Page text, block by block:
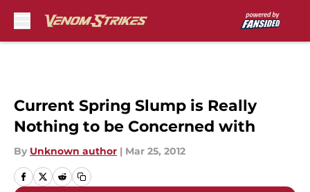
Current Spring Slump is Really
Nothing to be Concerned with
By Unknown author | Mar 25, 2012